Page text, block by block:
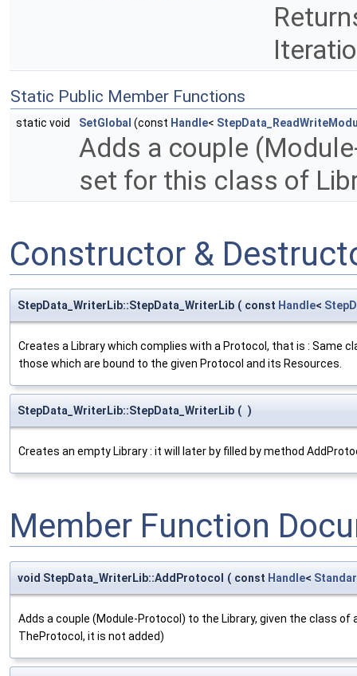
Static Public Member Functions
static void SetGlobal (const Handle<
Adds a couple
set for this class of
Constructor &
StepData_WriterLib::StepData_WriterLib ( const Handle<
Creates a Library which complies with a Protocol, that is :
those which are bound to the given Protocol and its Resources.
StepData_WriterLib::StepData_WriterLib ( )
Creates an empty Library : it will later by filled by method
Member Function
void StepData_WriterLib::AddProtocol ( const Handle<
Adds a couple (Module-Protocol) to the Library, given the class
TheProtocol, it is not added)